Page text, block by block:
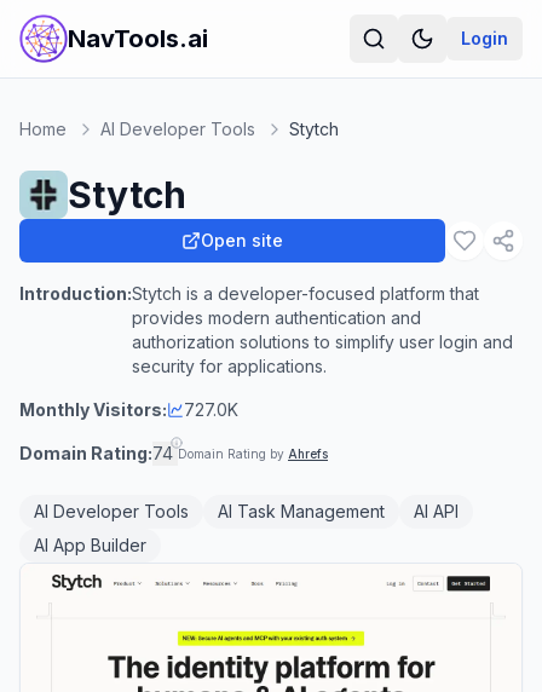
NavTools.ai Login
Home AI Developer Tools Stytch
Stytch
Open site
Introduction:Stytch is a developer-focused platform that
provides modern authentication and
authorization solutions to simplify user login and
security for applications.
Monthly Visitors: 727.0K
Domain Rating:74 Domain Rating by Ahrefs
AI Developer Tools AI Task Management
AI API
AI App Builder